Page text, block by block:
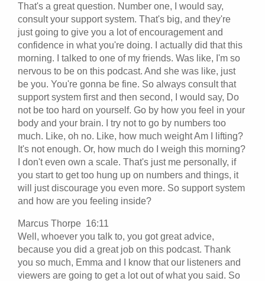
That's a great question. Number one, I would say,
consult your support system. That's big, and they're
just going to give you a lot of encouragement and
confidence in what you're doing. I actually did that this
morning. I talked to one of my friends. Was like, I'm so
nervous to be on this podcast. And she was like, just
be you. You're gonna be fine. So always consult that
support system first and then second, I would say, Do
not be too hard on yourself. Go by how you feel in your
body and your brain. I try not to go by numbers too
much. Like, oh no. Like, how much weight Am I lifting?
It's not enough. Or, how much do I weigh this morning?
I don't even own a scale. That's just me personally, if
you start to get too hung up on numbers and things, it
will just discourage you even more. So support system
and how are you feeling inside?
Marcus Thorpe 16:11
Well, whoever you talk to, you got great advice,
because you did a great job on this podcast. Thank
you so much, Emma and I know that our listeners and
viewers are going to get a lot out of what you said. So